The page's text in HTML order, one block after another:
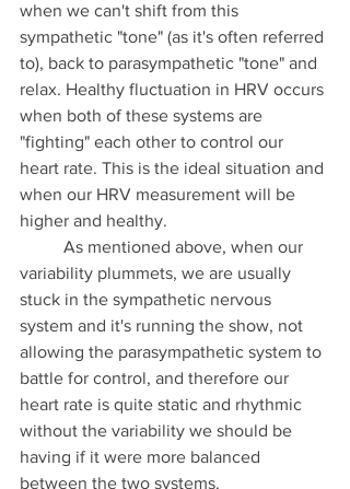
when we can't shift from this
sympathetic "tone" (as it's often referred
to), back to parasympathetic "tone" and
relax. Healthy fluctuation in HRV occurs
when both of these systems are
"fighting" each other to control our
heart rate. This is the ideal situation and
when our HRV measurement will be
higher and healthy.
variability plummets, we are usually
stuck in the sympathetic nervous
system and it's running the show, not
allowing the parasympathetic system to
battle for control, and therefore our
heart rate is quite static and rhythmic
without the variability we should be
having if it were more balanced
between the two systems.